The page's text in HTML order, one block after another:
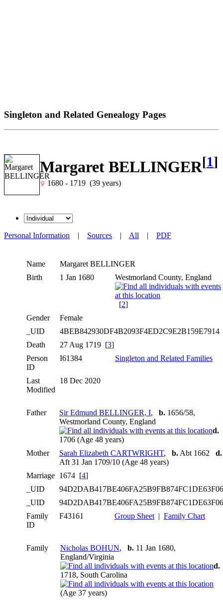
Singleton and Related Genealogy Pages
Margaret BELLINGER[1]
1680 - 1719 (39 years)
Personal Information | Sources | All | PDF
Name Margaret BELLINGER
Birth
1 Jan 1680 Westmorland County, England
[2]
Gender
Female
_UID
4BEB842930DF4B2093F4ED2C9E2B159E7914
Death
27 Aug 1719 [3]
Person
ID
I61384 Singleton and Related Families
Last
Modified
18 Dec 2020
Father Sir Edmund BELLINGER, I, b. 1656/58,
Westmorland County, England
d.
1706 (Age 48 years)
Mother
Sarah Elizabeth CARTWRIGHT, b. Abt 1662 d.
Aft 31 Jan 1709/10 (Age 48 years)
Marriage 1674 [4]
_UID
_UID
Family
ID
F43161 Group Sheet | Family Chart
Family Nicholas BOHUN, b. 11 Jan 1680,
England/Virginia
d.
1718, South Carolina
(Age 37 years)